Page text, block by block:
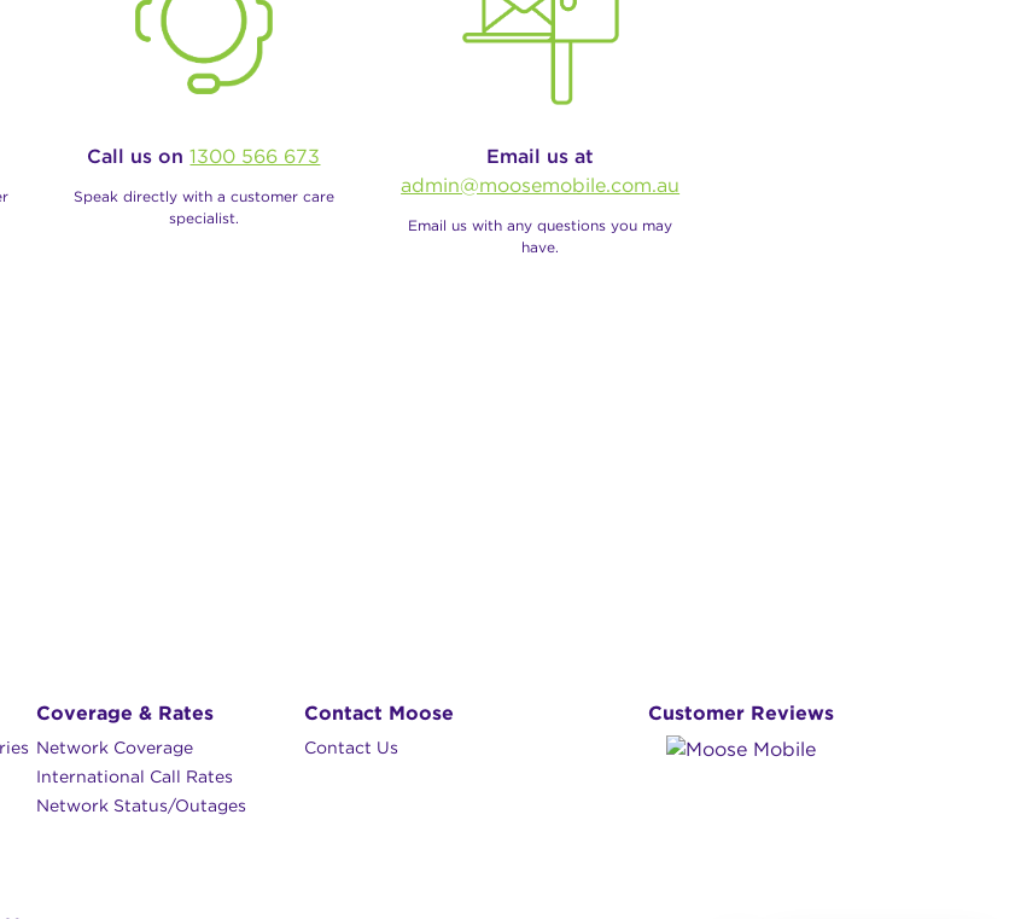
Call us on1300 566 673
Speak directly with a customer care
specialist.
Email us at
admin@moosemobile.com.au
Email us with any questions you may
have.
Coverage & Rates
Network Coverage
International Call Rates
Network Status/Outages
Contact Moose
Contact Us
Customer Reviews